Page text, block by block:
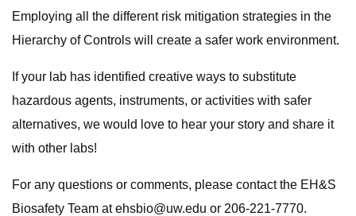
Employing all the different risk mitigation strategies in the
Hierarchy of Controls will create a safer work environment.
If your lab has identified creative ways to substitute
hazardous agents, instruments, or activities with safer
alternatives, we would love to hear your story and share it
with other labs!
For any questions or comments, please contact the EH&S
Biosafety Team atehsbio@uw.edu or 206-221-7770.